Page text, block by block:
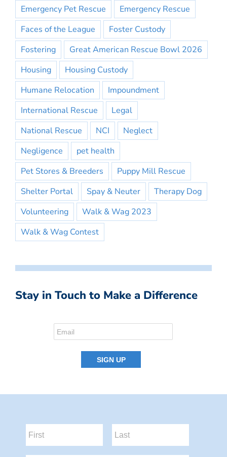
Emergency Pet Rescue
Emergency Rescue
Faces of the League
Foster Custody
Fostering
Great American Rescue Bowl 2026
Housing
Housing Custody
Humane Relocation
Impoundment
International Rescue
Legal
National Rescue
NCI
Neglect
Negligence
pet health
Pet Stores & Breeders
Puppy Mill Rescue
Shelter Portal
Spay & Neuter
Therapy Dog
Volunteering
Walk & Wag 2023
Walk & Wag Contest
Stay in Touch to Make a Difference